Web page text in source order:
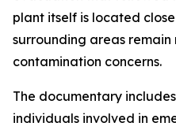
plant itself is located
surrounding areas
contamination concerns.
The documentary
individuals involved in